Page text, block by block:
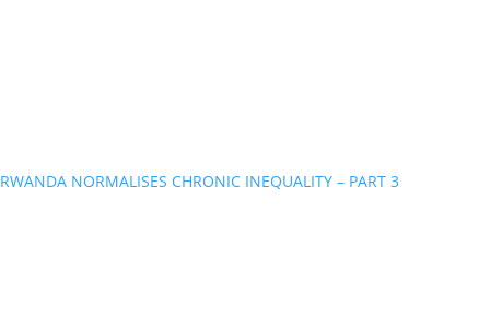
RWANDA NORMALISES CHRONIC INEQUALITY – PART 3